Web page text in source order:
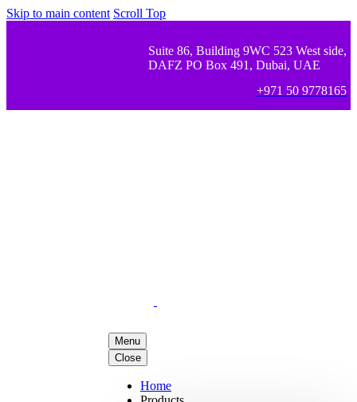
Skip to main content Scroll Top
Suite 86, Building 9WC 523 West side,
DAFZ PO Box 491, Dubai, UAE
+971 50 9778165
Menu
Close
Home